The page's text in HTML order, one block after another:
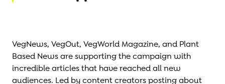
VegNews, VegOut, VegWorld Magazine, and Plant
Based News are supporting the campaign with
incredible articles that have reached all new
audiences. Led by content creators posting about